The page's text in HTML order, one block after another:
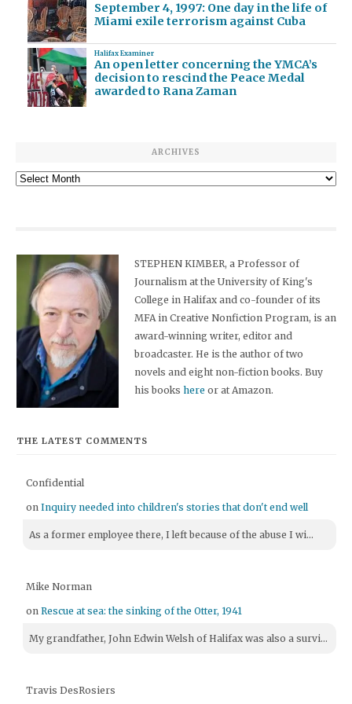
September 4, 1997: One day in the life of
Miami exile terrorism against Cuba
Halifax Examiner
An open letter concerning the YMCA’s
decision to rescind the Peace Medal
awarded to Rana Zaman
ARCHIVES
Archives
STEPHEN KIMBER, a Professor of
Journalism at the University of King's
College in Halifax and co-founder of its
MFA in Creative Nonfiction Program, is an
award-winning writer, editor and
broadcaster. He is the author of two
novels and eight non-fiction books. Buy
his bookshere or at Amazon.
THE LATEST COMMENTS
Confidential
onInquiry needed into children's stories that don't end well
As a former employee there, I left because of the abuse I wi...
Mike Norman
onRescue at sea: the sinking of the Otter, 1941
My grandfather, John Edwin Welsh of Halifax was also a survi...
Travis DesRosiers